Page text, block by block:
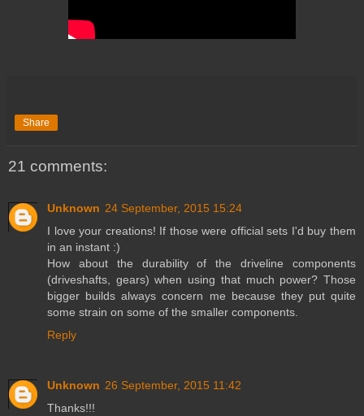
Share
21 comments:
Unknown 24 September, 2015 15:24
I love your creations! If those were official sets I'd buy them
in an instant :)
How about the durability of the driveline components
(driveshafts, gears) when using that much power? Those
bigger builds always concern me because they put quite
some strain on some of the smaller components.
Reply
Unknown 26 September, 2015 11:42
Thanks!!!